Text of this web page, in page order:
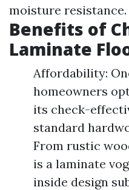
moisture resistance.
Benefits of
Laminate
Affordability:
homeowners
its check-
standard
From rustic
is a laminate
inside design